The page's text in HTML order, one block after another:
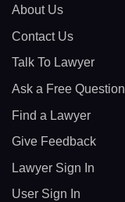
About Us
Contact Us
Talk To Lawyer
Ask a Free Question
Find a Lawyer
Give Feedback
Lawyer Sign In
User Sign In